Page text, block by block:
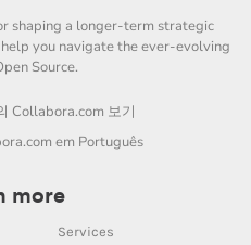
shaping a longer-term strategic
you navigate the ever-evolving
Source.
Collabora.com 보기
em Português
more
Services